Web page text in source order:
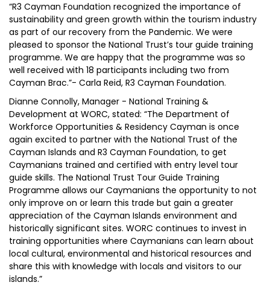
“R3 Cayman Foundation recognized the importance of
sustainability and green growth within the tourism industry
as part of our recovery from the Pandemic. We were
pleased to sponsor the National Trust’s tour guide training
programme. We are happy that the programme was so
well received with 18 participants including two from
Cayman Brac.”- Carla Reid, R3 Cayman Foundation.
Dianne Connolly, Manager - National Training &
Development at WORC, stated: “The Department of
Workforce Opportunities & Residency Cayman is once
again excited to partner with the National Trust of the
Cayman Islands and R3 Cayman Foundation, to get
Caymanians trained and certified with entry level tour
guide skills. The National Trust Tour Guide Training
Programme allows our Caymanians the opportunity to not
only improve on or learn this trade but gain a greater
appreciation of the Cayman Islands environment and
historically significant sites. WORC continues to invest in
training opportunities where Caymanians can learn about
local cultural, environmental and historical resources and
share this with knowledge with locals and visitors to our
islands.”